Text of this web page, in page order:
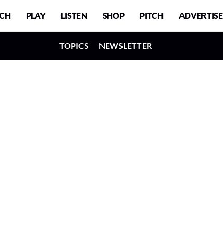
PLAY LISTEN SHOP PITCH ADVERTISE
TOPICS NEWSLETTER